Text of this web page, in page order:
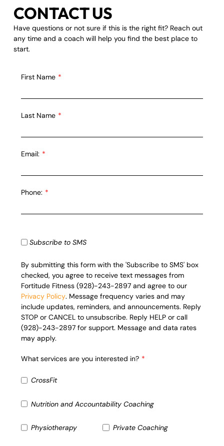
CONTACT US
Have questions or not sure if this is the right fit? Reach out
any time and a coach will help you find the best place to
start.
First Name
Last Name
Email:
Phone:
Subscribe to SMS
By submitting this form with the 'Subscribe to SMS' box
checked, you agree to receive text messages from
Fortitude Fitness (928)-243-2897 and agree to our
Privacy Policy. Message frequency varies and may
include updates, reminders, and announcements. Reply
STOP or CANCEL to unsubscribe. Reply HELP or call
(928)-243-2897 for support. Message and data rates
may apply.
What services are you interested in?
CrossFit
Nutrition and Accountability Coaching
Physiotherapy Private Coaching